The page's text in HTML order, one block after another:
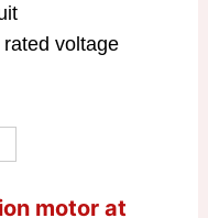
voltage
motor at